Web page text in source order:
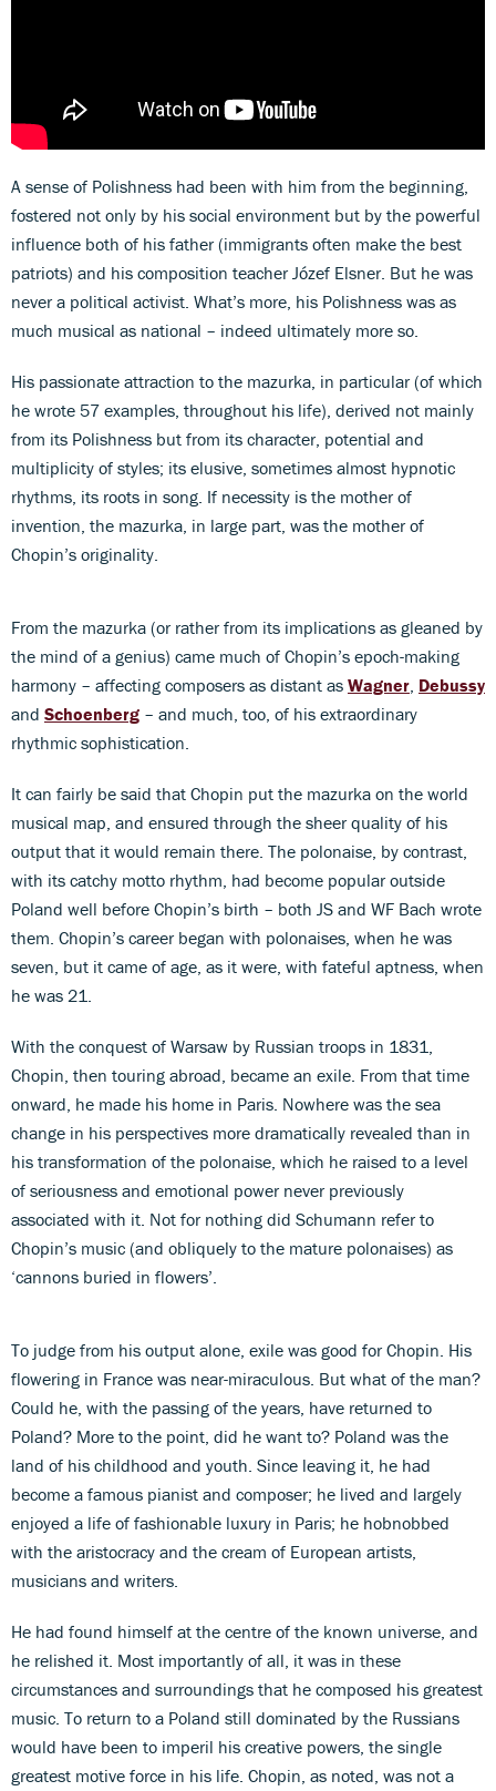
A sense of Polishness had been with him from the beginning,
fostered not only by his social environment but by the powerful
influence both of his father (immigrants often make the best
patriots) and his composition teacher Józef Elsner. But he was
never a political activist. What’s more, his Polishness was as
much musical as national – indeed ultimately more so.
His passionate attraction to the mazurka, in particular (of which
he wrote 57 examples, throughout his life), derived not mainly
from its Polishness but from its character, potential and
multiplicity of styles; its elusive, sometimes almost hypnotic
rhythms, its roots in song. If necessity is the mother of
invention, the mazurka, in large part, was the mother of
Chopin’s originality.
From the mazurka (or rather from its implications as gleaned by
the mind of a genius) came much of Chopin’s epoch-making
harmony – affecting composers as distant as Wagner Debussy
and Schoenberg – and much, too, of his extraordinary
rhythmic sophistication.
It can fairly be said that Chopin put the mazurka on the world
musical map, and ensured through the sheer quality of his
output that it would remain there. The polonaise, by contrast,
with its catchy motto rhythm, had become popular outside
Poland well before Chopin’s birth – both JS and WF Bach wrote
them. Chopin’s career began with polonaises, when he was
seven, but it came of age, as it were, with fateful aptness, when
he was 21.
With the conquest of Warsaw by Russian troops in 1831,
Chopin, then touring abroad, became an exile. From that time
onward, he made his home in Paris. Nowhere was the sea
change in his perspectives more dramatically revealed than in
his transformation of the polonaise, which he raised to a level
of seriousness and emotional power never previously
associated with it. Not for nothing did Schumann refer to
Chopin’s music (and obliquely to the mature polonaises) as
‘cannons buried in flowers’.
To judge from his output alone, exile was good for Chopin. His
flowering in France was near-miraculous. But what of the man?
Could he, with the passing of the years, have returned to
Poland? More to the point, did he want to? Poland was the
land of his childhood and youth. Since leaving it, he had
become a famous pianist and composer; he lived and largely
enjoyed a life of fashionable luxury in Paris; he hobnobbed
with the aristocracy and the cream of European artists,
musicians and writers.
He had found himself at the centre of the known universe, and
he relished it. Most importantly of all, it was in these
circumstances and surroundings that he composed his greatest
music. To return to a Poland still dominated by the Russians
would have been to imperil his creative powers, the single
greatest motive force in his life. Chopin, as noted, was not a